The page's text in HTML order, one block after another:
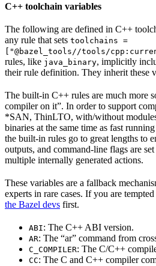
C++ toolchain variables
The following are defined in C++
any rule that sets toolchains =
["@bazel_tools//tools/
rules, like java_binary, implicitly
their rule definition. They inherit these
The built-in C++ rules are much more
compiler on it”. In order to support
*SAN, ThinLTO, with/without
binaries at the same time as fast
the built-in rules go to great lengths to
outputs, and command-line flags are
multiple internally generated actions.
These variables are a fallback
experts in rare cases. If you are
the Bazel devs first.
ABI: The C++ ABI version.
AR: The “ar” command from
C_COMPILER: The C/C++
CC: The C and C++ compiler